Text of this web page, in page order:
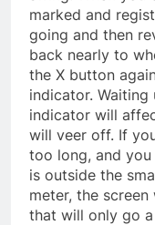
marked and
going and then
back nearly to
the X button
indicator.
indicator will
will veer off. If
too long, and
is outside the
meter, the
that will only go